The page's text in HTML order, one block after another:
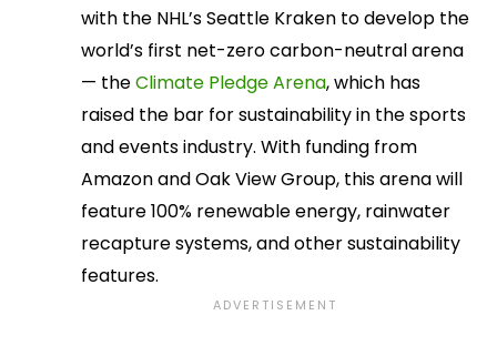
with the NHL’s Seattle Kraken to develop the
world’s first net-zero carbon-neutral arena
— theClimate Pledge Arena, which has
raised the bar for sustainability in the sports
and events industry. With funding from
Amazon and Oak View Group, this arena will
feature 100% renewable energy, rainwater
recapture systems, and other sustainability
features.